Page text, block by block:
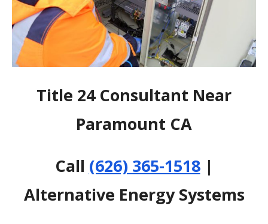
Title 24 Consultant Near
Paramount CA
Call (626) 365-1518|
Alternative Energy Systems